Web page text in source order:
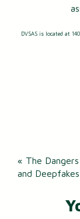
DVSAS is located at
Post
navigation
« The
and Deepfakes